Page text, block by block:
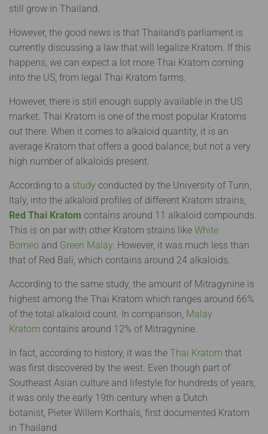
still grow in Thailand.
However, the good news is that Thailand’s parliament is
currently discussing a law that will legalize Kratom. If this
happens, we can expect a lot more Thai Kratom coming
into the US, from legal Thai Kratom farms.
However, there is still enough supply available in the US
market. Thai Kratom is one of the most popular Kratoms
out there. When it comes to alkaloid quantity, it is an
average Kratom that offers a good balance, but not a very
high number of alkaloids present.
According to a study conducted by the University of Turin,
Italy, into the alkaloid profiles of different Kratom strains,
Red Thai Kratom contains around 11 alkaloid compounds.
This is on par with other Kratom strains like White
Borneo and Green Malay. However, it was much less than
that of Red Bali, which contains around 24 alkaloids.
According to the same study, the amount of Mitragynine is
highest among the Thai Kratom which ranges around 66%
of the total alkaloid count. In comparison, Malay
Kratom contains around 12% of Mitragynine.
In fact, according to history, it was the Thai Kratom that
was first discovered by the west. Even though part of
Southeast Asian culture and lifestyle for hundreds of years,
it was only the early 19th century when a Dutch
botanist, Pieter Willem Korthals, first documented Kratom
in Thailand.